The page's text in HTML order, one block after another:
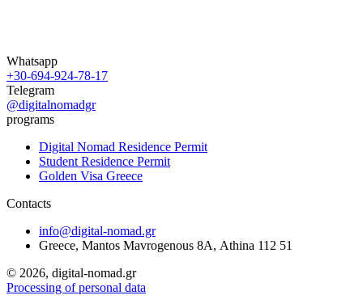
Whatsapp
+30-694-924-78-17
Telegram
@digitalnomadgr
programs
Digital Nomad Residence Permit
Student Residence Permit
Golden Visa Greece
Contacts
info@digital-nomad.gr
Greece, Mantos Mavrogenous 8Α, Athina 112 51
© 2026, digital-nomad.gr
Processing of personal data